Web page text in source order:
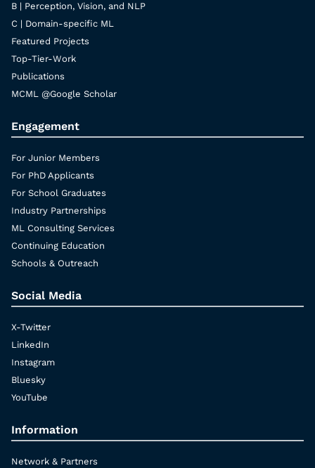
B | Perception, Vision, and NLP
C | Domain-specific ML
Featured Projects
Top-Tier-Work
Publications
MCML @Google Scholar
Engagement
For Junior Members
For PhD Applicants
For School Graduates
Industry Partnerships
ML Consulting Services
Continuing Education
Schools & Outreach
Social Media
X-Twitter
LinkedIn
Instagram
Bluesky
YouTube
Information
Network & Partners